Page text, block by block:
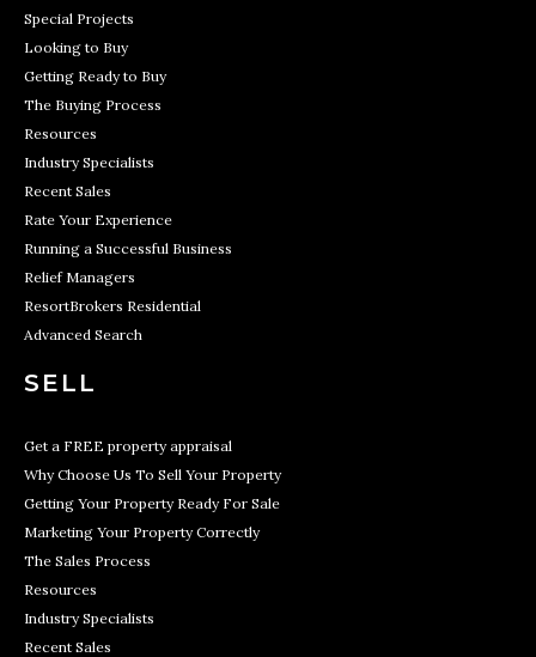
Special Projects
Looking to Buy
Getting Ready to Buy
The Buying Process
Resources
Industry Specialists
Recent Sales
Rate Your Experience
Running a Successful Business
Relief Managers
ResortBrokers Residential
Advanced Search
SELL
Get a FREE property appraisal
Why Choose Us To Sell Your Property
Getting Your Property Ready For Sale
Marketing Your Property Correctly
The Sales Process
Resources
Industry Specialists
Recent Sales